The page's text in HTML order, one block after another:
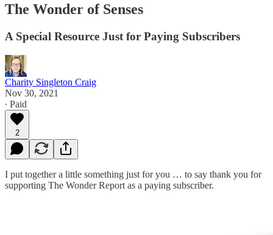
The Wonder of Senses
A Special Resource Just for Paying Subscribers
Charity Singleton Craig
Nov 30, 2021
∙ Paid
2
I put together a little something just for you … to say thank you for
supporting The Wonder Report as a paying subscriber.